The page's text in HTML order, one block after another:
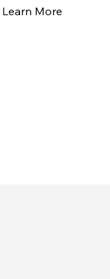
to your
Learn More